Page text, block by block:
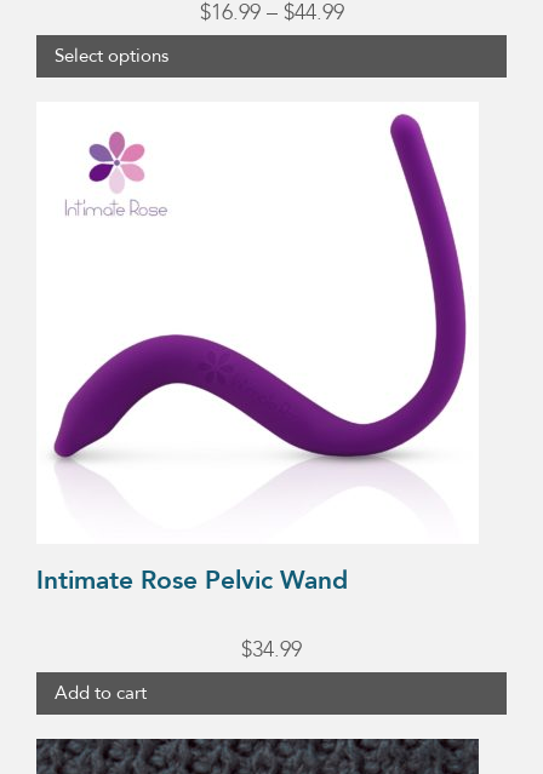
$16.99 – $44.99Price
through
Select options
Intimate Rose Pelvic Wand
$34.99
Add to cart